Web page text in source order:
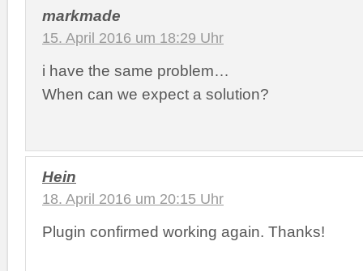
markmade
15. April 2016 um 18:29 Uhr
i have the same problem…
When can we expect a solution?
Hein
18. April 2016 um 20:15 Uhr
Plugin confirmed working again. Thanks!